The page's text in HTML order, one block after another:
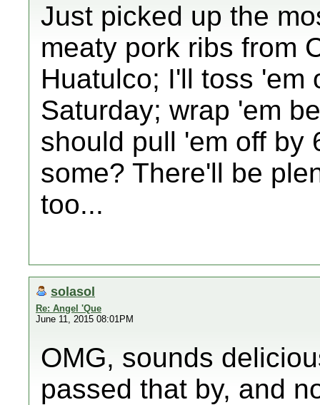
Just picked up the
meaty pork ribs from
Huatulco; I'll toss 'em
Saturday; wrap 'em
should pull 'em off by
some? There'll be
too...
solasol
Re: Angel 'Que
June 11, 2015 08:01PM
OMG, sounds
passed that by, and